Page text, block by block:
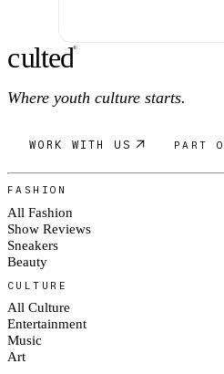
culted®
Where youth culture starts.
WORK WITH US PART
FASHION
All Fashion
Show Reviews
Sneakers
Beauty
CULTURE
All Culture
Entertainment
Music
Art